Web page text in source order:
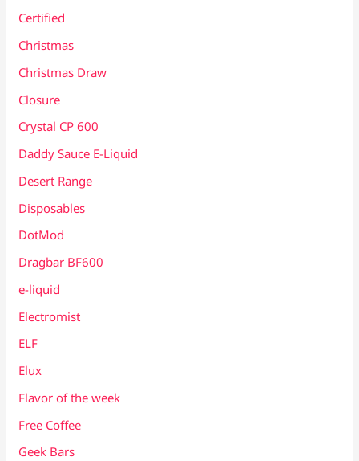
Certified
Christmas
Christmas Draw
Closure
Crystal CP 600
Daddy Sauce E-Liquid
Desert Range
Disposables
DotMod
Dragbar BF600
e-liquid
Electromist
ELF
Elux
Flavor of the week
Free Coffee
Geek Bars